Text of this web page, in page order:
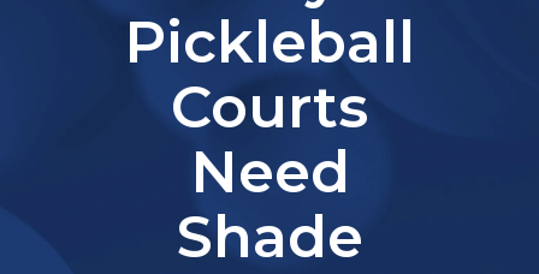
Pickleball
Courts
Need
Shade